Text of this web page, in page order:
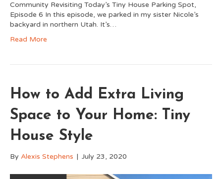
Community Revisiting Today’s Tiny House Parking Spot,
Episode 6 In this episode, we parked in my sister Nicole’s
backyard in northern Utah. It’s…
Read More
How to Add Extra Living
Space to Your Home: Tiny
House Style
By Alexis Stephens July 23, 2020